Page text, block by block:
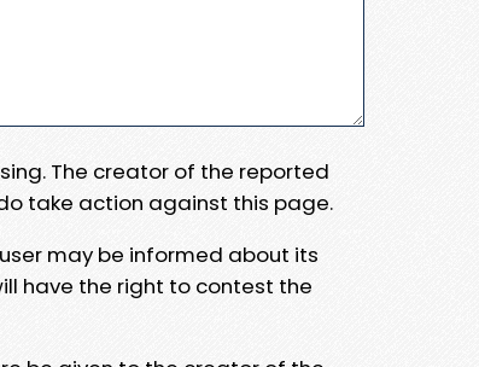
The creator of the reported
take action against this page.
may be informed about its
have the right to contest the